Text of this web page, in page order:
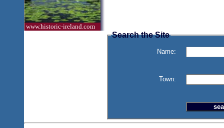
www.historic-ireland.com
Search the Site
Name:
Town: